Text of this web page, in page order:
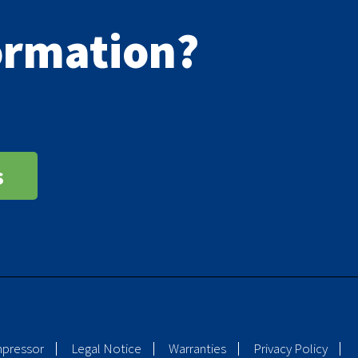
Legal Notice Warranties Privacy Policy